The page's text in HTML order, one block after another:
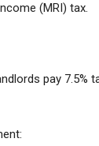
(MRI) tax.
pay 7.5%